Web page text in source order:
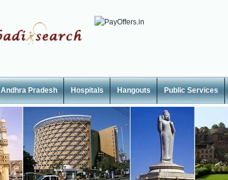
Andhra Pradesh Hospitals Hangouts Public Services